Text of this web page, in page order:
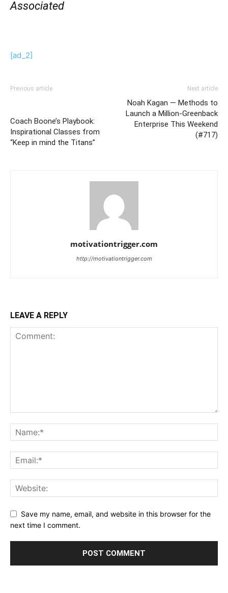
Associated
[ad_2]
Previous article
Coach Boone’s Playbook:
Inspirational Classes from
“Keep in mind the Titans”
Next article
Noah Kagan — Methods to
Launch a Million-Greenback
Enterprise This Weekend
(#717)
motivationtrigger.com
http://motivationtrigger.com
LEAVE A REPLY
Save my name, email, and website in this browser for the
next time I comment.